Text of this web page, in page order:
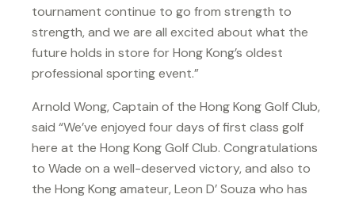
tournament continue to go from strength to
strength, and we are all excited about what the
future holds in store for Hong Kong’s oldest
professional sporting event.”
Arnold Wong, Captain of the Hong Kong Golf Club,
said “We’ve enjoyed four days of first class golf
here at the Hong Kong Golf Club. Congratulations
to Wade on a well-deserved victory, and also to
the Hong Kong amateur, Leon D’ Souza who has